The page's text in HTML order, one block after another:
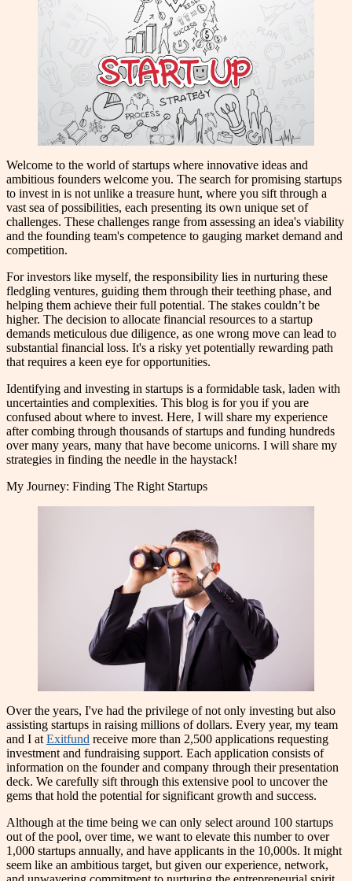
Welcome to the world of startups where innovative ideas and
ambitious founders welcome you. The search for promising startups
to invest in is not unlike a treasure hunt, where you sift through a
vast sea of possibilities, each presenting its own unique set of
challenges. These challenges range from assessing an idea's viability
and the founding team's competence to gauging market demand and
competition.
For investors like myself, the responsibility lies in nurturing these
fledgling ventures, guiding them through their teething phase, and
helping them achieve their full potential. The stakes couldn’t be
higher. The decision to allocate financial resources to a startup
demands meticulous due diligence, as one wrong move can lead to
substantial financial loss. It's a risky yet potentially rewarding path
that requires a keen eye for opportunities.
Identifying and investing in startups is a formidable task, laden with
uncertainties and complexities. This blog is for you if you are
confused about where to invest. Here, I will share my experience
after combing through thousands of startups and funding hundreds
over many years, many that have become unicorns. I will share my
strategies in finding the needle in the haystack!
My Journey: Finding The Right Startups
Over the years, I've had the privilege of not only investing but also
assisting startups in raising millions of dollars. Every year, my team
and I at Exitfund receive more than 2,500 applications requesting
investment and fundraising support. Each application consists of
information on the founder and company through their presentation
deck. We carefully sift through this extensive pool to uncover the
gems that hold the potential for significant growth and success.
Although at the time being we can only select around 100 startups
out of the pool, over time, we want to elevate this number to over
1,000 startups annually, and have applicants in the 10,000s. It might
seem like an ambitious target, but given our experience, network,